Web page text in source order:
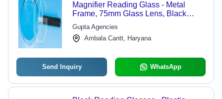
Magnifier Reading Glass - Metal
Frame, 75mm Glass Lens, Black
Plastic Handle | 3x Magnification,
Clear View, Comfortable Grip
Gupta Agencies
Ambala Cantt, Haryana
Send Inquiry WhatsApp